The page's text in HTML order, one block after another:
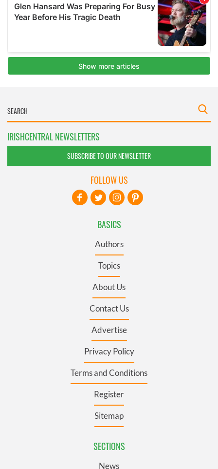
IRISHCENTRAL NEWSLETTERS
SUBSCRIBE TO OUR NEWSLETTER
BASICS
Authors
Topics
About Us
Contact Us
Advertise
Privacy Policy
Terms and Conditions
Register
Sitemap
SECTIONS
News
FOLLOW US